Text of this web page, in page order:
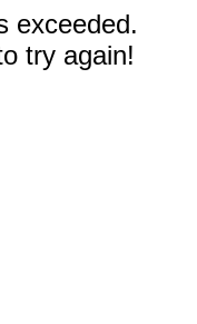
exceeded.
try again!